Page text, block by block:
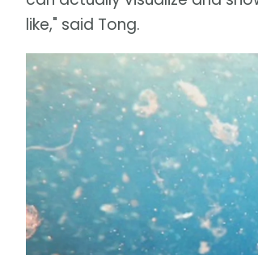
like," said Tong.